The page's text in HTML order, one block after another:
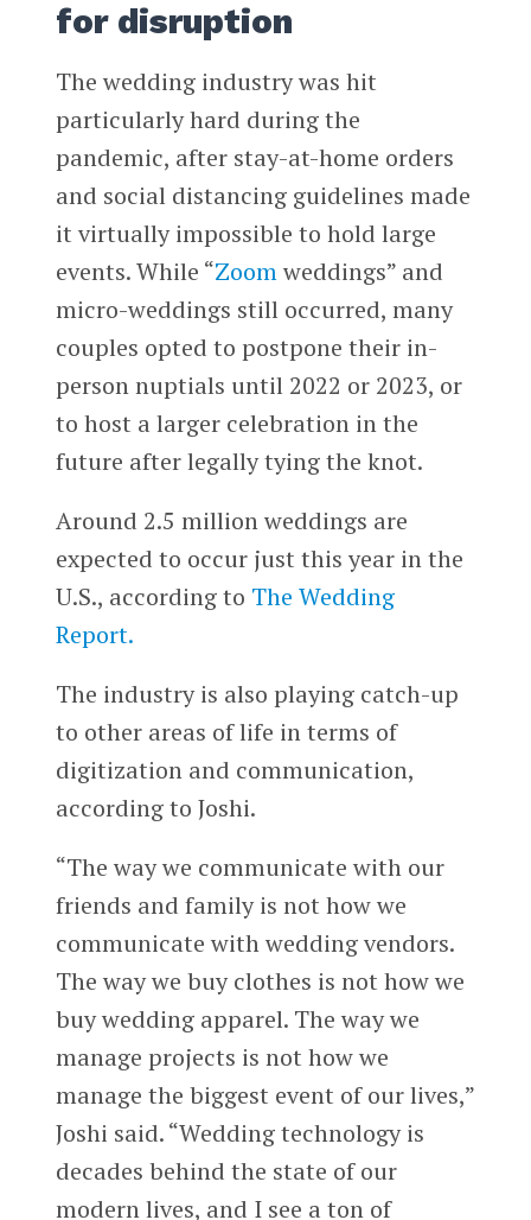
for disruption
The wedding industry was hit
particularly hard during the
pandemic, after stay-at-home orders
and social distancing guidelines made
it virtually impossible to hold large
events. While “Zoomweddings” and
micro-weddings still occurred, many
couples opted to postpone their in-
person nuptials until 2022 or 2023, or
to host a larger celebration in the
future after legally tying the knot.
Around 2.5 million weddings are
expected to occur just this year in the
U.S., according to The Wedding
Report.
The industry is also playing catch-up
to other areas of life in terms of
digitization and communication,
according to Joshi.
“The way we communicate with our
friends and family is not how we
communicate with wedding vendors.
The way we buy clothes is not how we
buy wedding apparel. The way we
manage projects is not how we
manage the biggest event of our lives,”
Joshi said. “Wedding technology is
decades behind the state of our
modern lives, and I see a ton of